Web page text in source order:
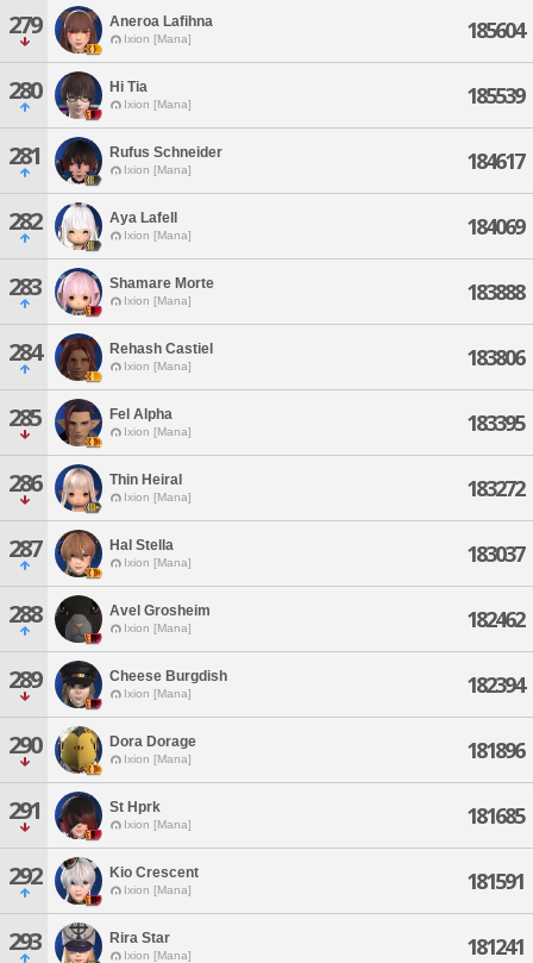
279 Aneroa Lafihna
Ixion [Mana] 185604
280 Hi Tia
Ixion [Mana] 185539
281 Rufus Schneider
Ixion [Mana] 184617
282 Aya Lafell
Ixion [Mana] 184069
283 Shamare Morte
Ixion [Mana] 183888
284 Rehash Castiel
Ixion [Mana] 183806
285 Fel Alpha
Ixion [Mana] 183395
286 Thin Heiral
Ixion [Mana] 183272
287 Hal Stella
Ixion [Mana] 183037
288 Avel Grosheim
Ixion [Mana] 182462
289 Cheese Burgdish
Ixion [Mana] 182394
290 Dora Dorage
Ixion [Mana] 181896
291 St Hprk
Ixion [Mana] 181685
292 Kio Crescent
Ixion [Mana] 181591
293 Rira Star
Ixion [Mana] 181241